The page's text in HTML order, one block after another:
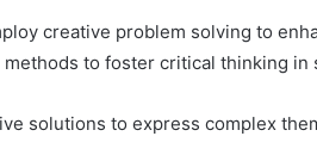
creative problem solving to
to foster critical thinking in
solutions to express complex